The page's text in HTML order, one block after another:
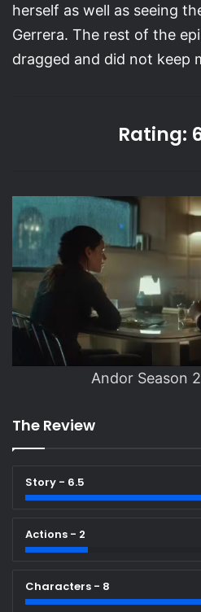
herself as well as seeing
Gerrera. The rest of the
dragged and did not keep
Rating:
Andor Season
The Review
Story - 6.5
Actions - 2
Characters - 8